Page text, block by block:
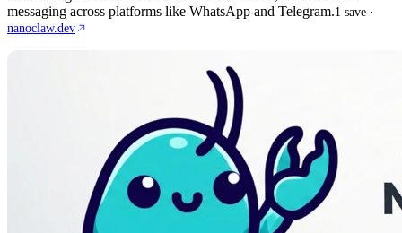
messaging across platforms like WhatsApp and Telegram.1 save ·
nanoclaw.dev